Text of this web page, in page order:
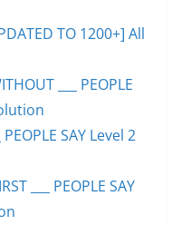
TO 1200+] All
___ PEOPLE
SAY Level 2
___ PEOPLE SAY